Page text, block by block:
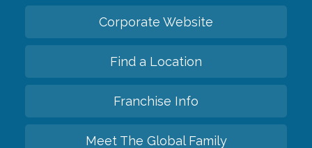
Corporate Website
Find a Location
Franchise Info
Meet The Global Family